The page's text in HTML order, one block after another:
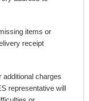
items or
receipt
additional charges
representative will